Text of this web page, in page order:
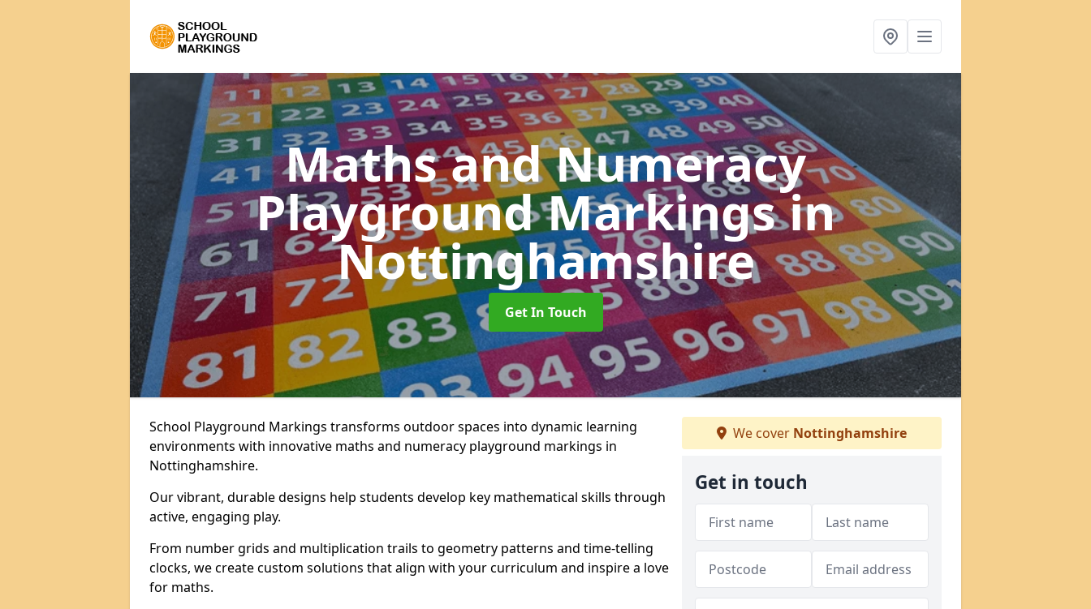
Maths and Numeracy
Playground Markingsin
Nottinghamshire
Get In Touch
School Playground Markings transforms outdoor spaces into dynamic learning
environments with innovative maths and numeracy playground markings in
Nottinghamshire.
Our vibrant, durable designs help students develop key mathematical skills through
active, engaging play.
From number grids and multiplication trails to geometry patterns and time-telling
clocks, we create custom solutions that align with your curriculum and inspire a love
for maths.
We cover Nottinghamshire
Get in touch